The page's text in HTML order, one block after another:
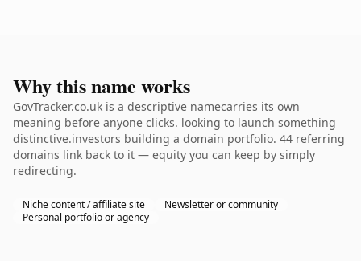
Why this name works
GovTracker.co.uk is a descriptive namecarries its own
meaning before anyone clicks. looking to launch something
distinctive.investors building a domain portfolio. 44 referring
domains link back to it — equity you can keep by simply
redirecting.
Niche content / affiliate site
Newsletter or community
Personal portfolio or agency